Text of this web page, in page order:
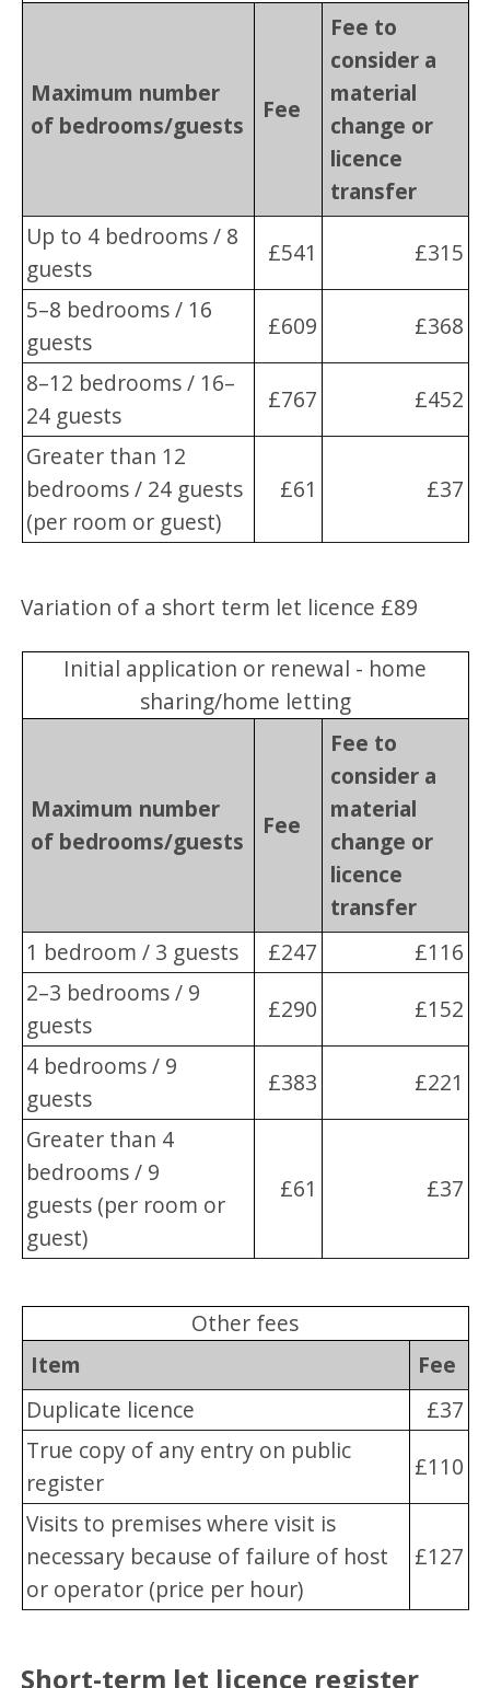
Maximum number
of bedrooms/guests
Fee
Fee to
consider a
material
change or
licence
transfer
Up to 4 bedrooms / 8
guests
£541
£315
5–8 bedrooms / 16
guests
£609
£368
8–12 bedrooms / 16–
24 guests
£767
£452
Greater than 12
bedrooms / 24 guests
(per room or guest)
£61 £37
Variation of a short term let licence £89
Initial application or renewal - home
sharing/home letting
Maximum number
of bedrooms/guests
Fee
Fee to
consider a
material
change or
licence
transfer
1 bedroom / 3 guests
£247
£116
2–3 bedrooms / 9
guests
£290
£152
4 bedrooms / 9
guests
£383
£221
Greater than 4
bedrooms / 9
guests (per room or
guest)
£61 £37
Other fees
Item
Fee
Duplicate licence
£37
True copy of any entry on public
register
£110
Visits to premises where visit is
necessary because of failure of host
or operator (price per hour)
£127
Short-term let licence register